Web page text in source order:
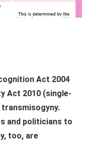
Act 2004
Act 2010 (single-
and politicians to
too, are